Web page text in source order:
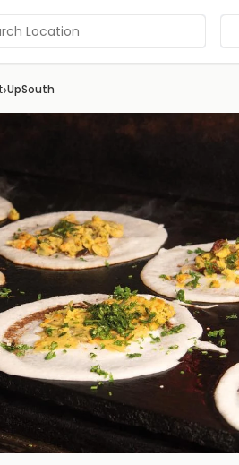
Location
›UpSouth